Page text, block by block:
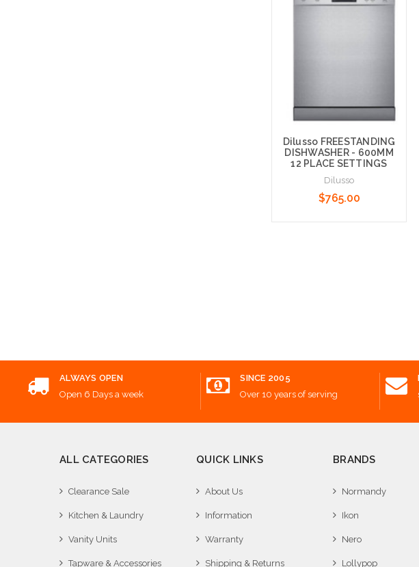
Dilusso FREESTANDING
DISHWASHER - 600MM
12 PLACE SETTINGS
Dilusso
$765.00
ALWAYS OPEN
Open 6 Days a week
SINCE 2005
Over 10 years of serving
ALL CATEGORIES
Clearance Sale
Kitchen & Laundry
Vanity Units
Tapware & Accessories
QUICK LINKS
About Us
Information
Warranty
Shipping & Returns
BRANDS
Normandy
Ikon
Nero
Lollypop